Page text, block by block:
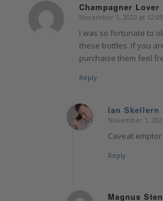
Champagner Lover
says:
November 1, 2022 at
I was so fortunate to
these bottles. If you
purchaise them feel
Reply
Ian Skellern
says:
November 1,
Caveat emptor
Reply
Magnus